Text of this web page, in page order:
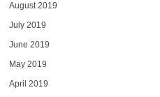
August 2019
July 2019
June 2019
May 2019
April 2019